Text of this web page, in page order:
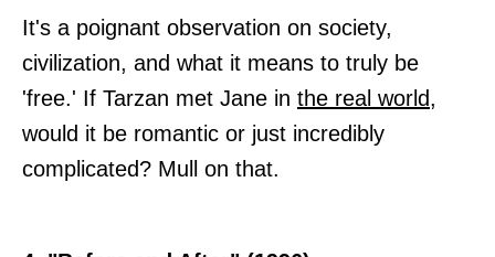
It's a poignant observation on society,
civilization, and what it means to truly be
'free.' If Tarzan met Jane in the real world,
would it be romantic or just incredibly
complicated? Mull on that.